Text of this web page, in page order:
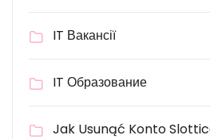
IT Вакансії
IT Образование
Jak Usunąć Konto